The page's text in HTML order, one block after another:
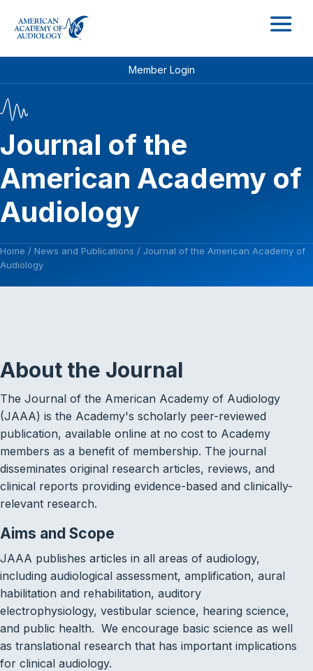
Member Login
Journal of the
American Academy of
Audiology
Home / News and Publications / Journal of the American Academy of
Audiology
About the Journal
The Journal of the American Academy of Audiology
(JAAA) is the Academy's scholarly peer-reviewed
publication, available online at no cost to Academy
members as a benefit of membership. The journal
disseminates original research articles, reviews, and
clinical reports providing evidence-based and clinically-
relevant research.
Aims and Scope
JAAA publishes articles in all areas of audiology,
including audiological assessment, amplification, aural
habilitation and rehabilitation, auditory
electrophysiology, vestibular science, hearing science,
and public health. We encourage basic science as well
as translational research that has important implications
for clinical audiology.